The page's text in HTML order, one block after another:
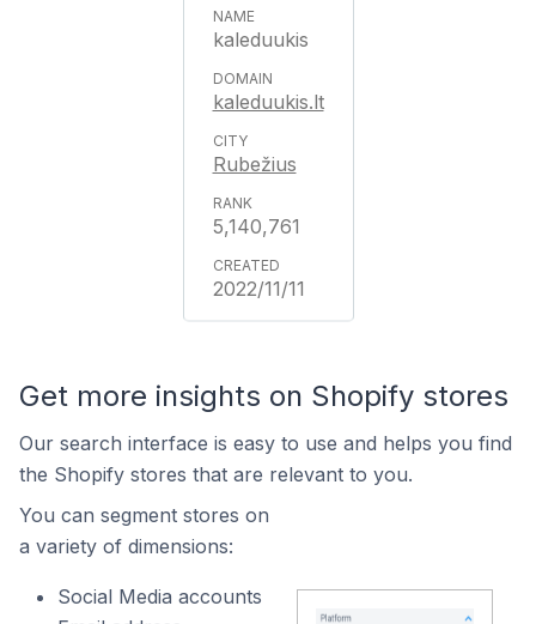
kaleduukis
kaleduukis.lt
Rubežius
5,140,761
2022/11/11
Get more insights on Shopify stores
Our search interface is easy to use and helps you find
the Shopify stores that are relevant to you.
You can segment stores on
a variety of dimensions:
Social Media accounts